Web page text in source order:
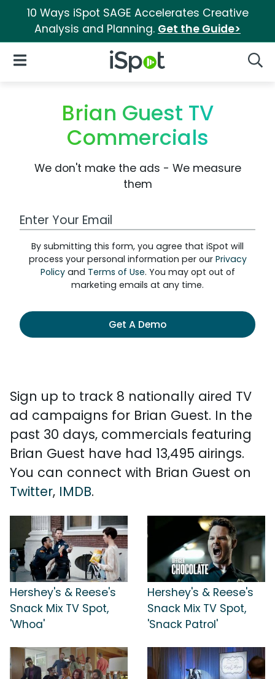
10 Ways iSpot SAGE Accelerates Creative
Analysis and Planning. Get the Guide>
iSpot Logo
Open Navigation
Brian Guest TV
Commercials
We don't make the ads - We measure
them
Work Email Address
By submitting this form, you agree that iSpot will
process your personal information per our Privacy
Policyand Terms of Use. You may opt out of
marketing emails at any time.
Get A Demo
Sign up to track 8 nationally aired TV
ad campaigns for Brian Guest. In the
past 30 days, commercials featuring
Brian Guest have had 13,495 airings.
You can connect with Brian Guest on
Twitter, IMDB.
Hershey's & Reese's
Snack Mix TV Spot,
'Whoa'
Hershey's & Reese's
Snack Mix TV Spot,
'Snack Patrol'